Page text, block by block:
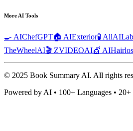
More AI Tools
🍳 AIChefGPT🏠 AIExterior🧪 AllAILab
TheWheelAI🎬 ZVIDEOAI💇
© 2025 Book Summary AI. All rights
Powered by AI • 100+ Languages • 20+